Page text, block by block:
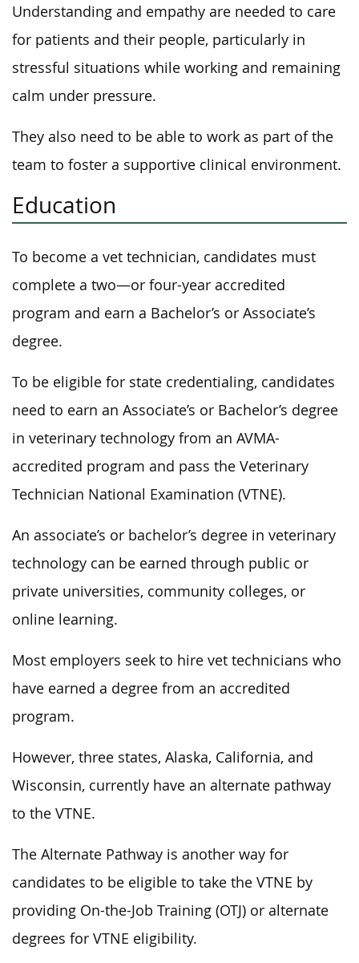
Understanding and empathy are needed to care
for patients and their people, particularly in
stressful situations while working and remaining
calm under pressure.
They also need to be able to work as part of the
team to foster a supportive clinical environment.
Education
To become a vet technician, candidates must
complete a two—or four-year accredited
program and earn a Bachelor’s or Associate’s
degree.
To be eligible for state credentialing, candidates
need to earn an Associate’s or Bachelor’s degree
in veterinary technology from an AVMA-
accredited program and pass the Veterinary
Technician National Examination (VTNE).
An associate’s or bachelor’s degree in veterinary
technology can be earned through public or
private universities, community colleges, or
online learning.
Most employers seek to hire vet technicians who
have earned a degree from an accredited
program.
However, three states, Alaska, California, and
Wisconsin, currently have an alternate pathway
to the VTNE.
The Alternate Pathway is another way for
candidates to be eligible to take the VTNE by
providing On-the-Job Training (OTJ) or alternate
degrees for VTNE eligibility.